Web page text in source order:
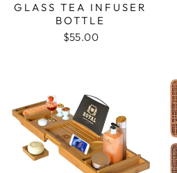
GLASS TEA INFUSER
BOTTLE
$55.00